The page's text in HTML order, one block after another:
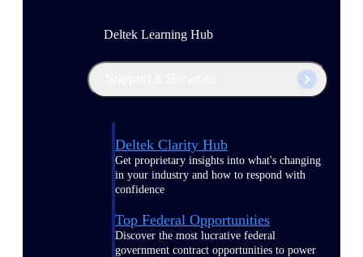
Deltek Learning Hub
Deltek Clarity Hub
Get proprietary insights into what's changing
in your industry and how to respond with
confidence
Top Federal Opportunities
Discover the most lucrative federal
government contract opportunities to power